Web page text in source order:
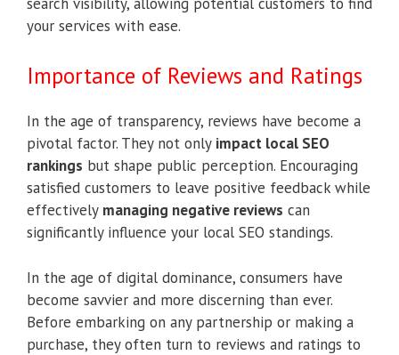
your services with ease.
Importance of Reviews and Ratings
In the age of transparency, reviews have become a
pivotal factor. They not only impact local SEO
rankings but shape public perception. Encouraging
satisfied customers to leave positive feedback while
effectively managing negative reviews can
significantly influence your local SEO standings.
In the age of digital dominance, consumers have
become savvier and more discerning than ever.
Before embarking on any partnership or making a
purchase, they often turn to reviews and ratings to